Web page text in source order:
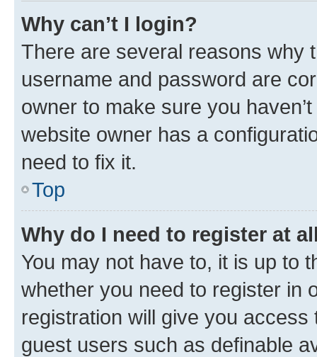
Why can’t I login?
There are several reasons why
username and password are
owner to make sure you
website owner has a
need to fix it.
Top
Why do I need to register at
You may not have to, it is up to
whether you need to register in
registration will give you
guest users such as definable